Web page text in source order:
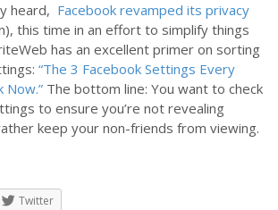
heard, Facebook revamped its privacy
this time in an effort to simplify things
has an excellent primer on sorting
“The 3 Facebook Settings Every
Now.” The bottom line: You want to check
to ensure you’re not revealing
keep your non-friends from viewing.
Twitter